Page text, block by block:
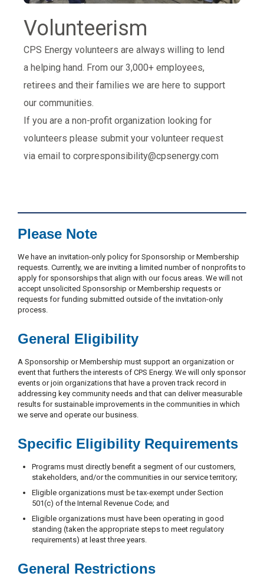
Volunteerism
CPS Energy volunteers are always willing to lend
a helping hand. From our 3,000+ employees,
retirees and their families we are here to support
our communities.
If you are a non-profit organization looking for
volunteers please submit your volunteer request
via email to corpresponsibility@cpsenergy.com
Please Note
We have an invitation-only policy for Sponsorship or Membership
requests. Currently, we are inviting a limited number of nonprofits to
apply for sponsorships that align with our focus areas. We will not
accept unsolicited Sponsorship or Membership requests or
requests for funding submitted outside of the invitation-only
process.
General Eligibility
A Sponsorship or Membership must support an organization or
event that furthers the interests of CPS Energy. We will only sponsor
events or join organizations that have a proven track record in
addressing key community needs and that can deliver measurable
results for sustainable improvements in the communities in which
we serve and operate our business.
Specific Eligibility Requirements
Programs must directly benefit a segment of our customers,
stakeholders, and/or the communities in our service territory;
Eligible organizations must be tax-exempt under Section
501(c) of the Internal Revenue Code; and
Eligible organizations must have been operating in good
standing (taken the appropriate steps to meet regulatory
requirements) at least three years.
General Restrictions